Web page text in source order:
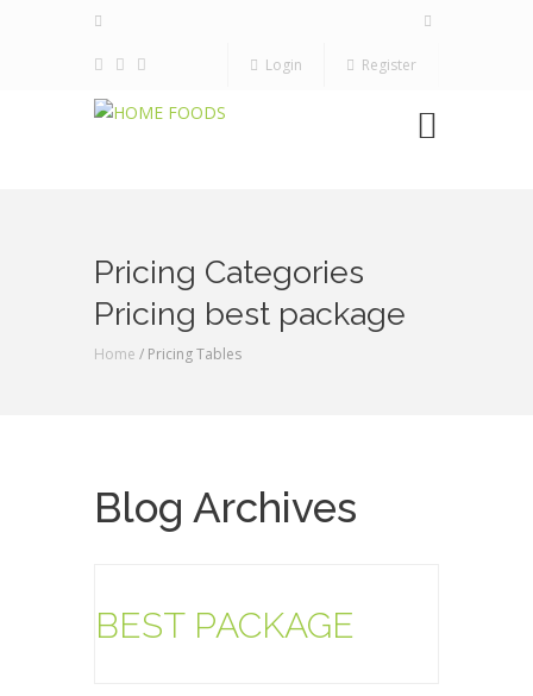
Login Register
Pricing Categories
Pricing best package
Home / Pricing Tables
Blog Archives
BEST PACKAGE